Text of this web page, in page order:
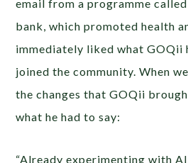
email from a programme
bank, which promoted health
immediately liked what GOQii
joined the community. When
the changes that GOQii
what he had to say:
“Already experimenting with